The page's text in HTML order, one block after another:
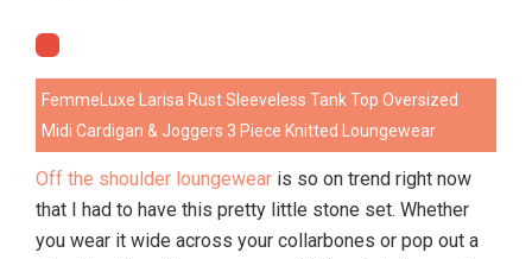
FemmeLuxe Larisa Rust Sleeveless Tank Top Oversized
Midi Cardigan & Joggers 3 Piece Knitted Loungewear
Off the shoulder loungewear is so on trend right now
that I had to have this pretty little stone set. Whether
you wear it wide across your collarbones or pop out a